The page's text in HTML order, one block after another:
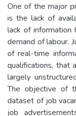
One of the major
is the lack of
lack of
demand of labour.
of real-time
qualifications, that
largely
The objective of
dataset of job
job